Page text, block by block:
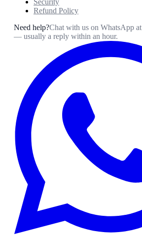
Refund Policy
Need help?Chat with us on WhatsApp at
— usually a reply within an hour.